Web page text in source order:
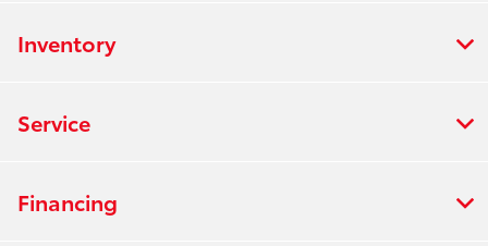
Inventory
Service
Financing